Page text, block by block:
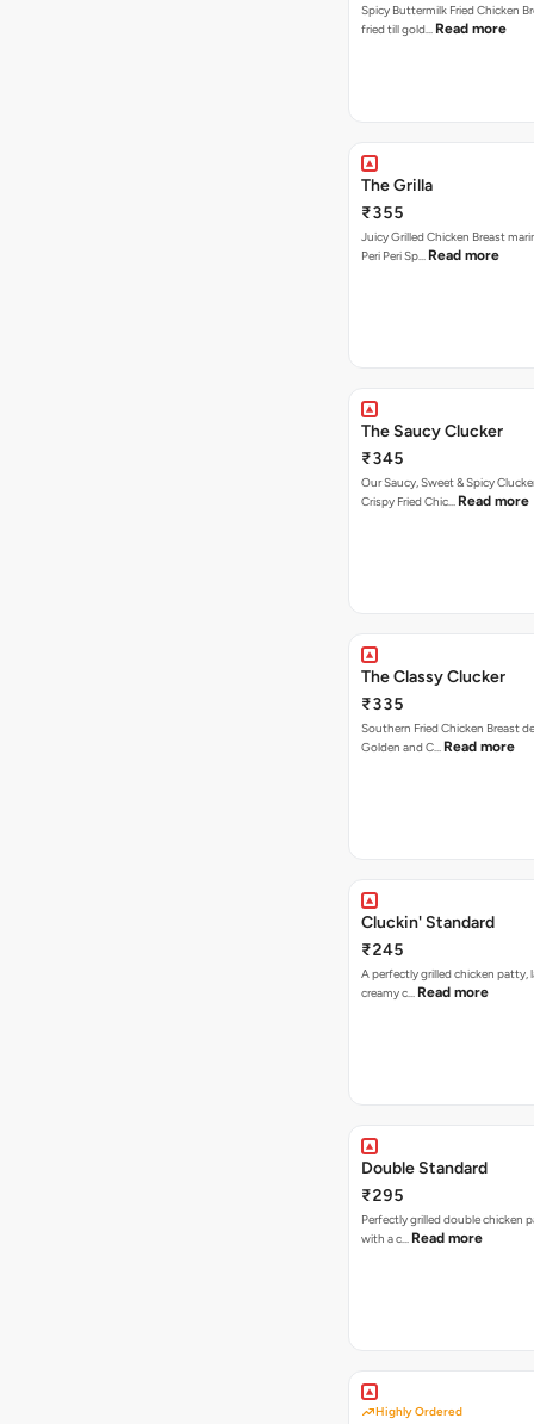
Spicy Buttermilk Fried Chicken
fried till gold… Read more
The Grilla
₹355
Juicy Grilled Chicken Breast
Peri Peri Sp… Read more
The Saucy Clucker
₹345
Our Saucy, Sweet & Spicy
Crispy Fried Chic… Read more
The Classy Clucker
₹335
Southern Fried Chicken Breast
Golden and C… Read more
Cluckin' Standard
₹245
A perfectly grilled chicken patty,
creamy c… Read more
Double Standard
₹295
Perfectly grilled double chicken
with a c… Read more
Highly Ordered